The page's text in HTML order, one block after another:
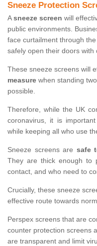
Sneeze Protection
Asneeze screen will
public environments.
face curtailment through
safely open their doors
These sneeze screens will
measure when standing
possible.
Therefore, while the UK
coronavirus, it is
while keeping all who use
Sneeze screens are safe
They are thick enough to
contact, and who need to
Crucially, these sneeze
effective route towards
Perspex screens that are
counter protection screens
are transparent and limit